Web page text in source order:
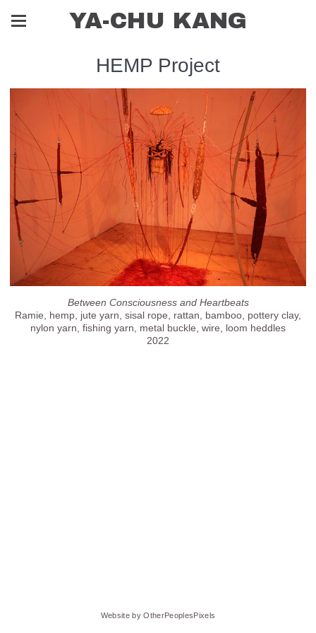
YA-CHU KANG
HEMP Project
Between Consciousness and Heartbeats
Ramie, hemp, jute yarn, sisal rope, rattan, bamboo, pottery clay,
nylon yarn, fishing yarn, metal buckle, wire, loom heddles
2022
Website by OtherPeoplesPixels